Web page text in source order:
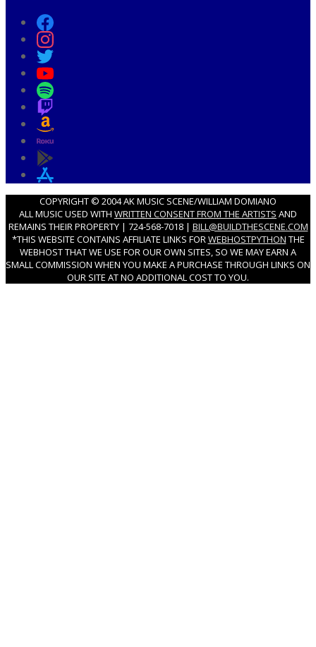
COPYRIGHT © 2004 AK MUSIC SCENE/WILLIAM DOMIANO
ALL MUSIC USED WITH WRITTEN CONSENT FROM THE ARTISTS AND
REMAINS THEIR PROPERTY | 724-568-7018 | BILL@BUILDTHESCENE.COM
*THIS WEBSITE CONTAINS AFFILIATE LINKS FOR WEBHOSTPYTHON THE
WEBHOST THAT WE USE FOR OUR OWN SITES, SO WE MAY EARN A
SMALL COMMISSION WHEN YOU MAKE A PURCHASE THROUGH LINKS ON
OUR SITE AT NO ADDITIONAL COST TO YOU.